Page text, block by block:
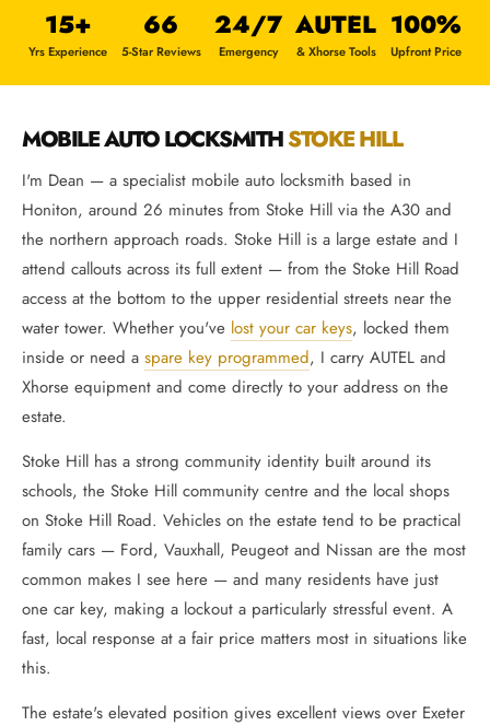
15+
Yrs Experience
66
5-Star Reviews
24/7
Emergency
AUTEL
& Xhorse Tools
100%
Upfront Price
MOBILE AUTO LOCKSMITHSTOKE HILL
I'm Dean — a specialist mobile auto locksmith based in
Honiton, around 26 minutes from Stoke Hill via the A30 and
the northern approach roads. Stoke Hill is a large estate and I
attend callouts across its full extent — from the Stoke Hill Road
access at the bottom to the upper residential streets near the
water tower. Whether you've lost your car keys, locked them
inside or need a spare key programmed, I carry AUTEL and
Xhorse equipment and come directly to your address on the
estate.
Stoke Hill has a strong community identity built around its
schools, the Stoke Hill community centre and the local shops
on Stoke Hill Road. Vehicles on the estate tend to be practical
family cars — Ford, Vauxhall, Peugeot and Nissan are the most
common makes I see here — and many residents have just
one car key, making a lockout a particularly stressful event. A
fast, local response at a fair price matters most in situations like
this.
The estate's elevated position gives excellent views over Exeter